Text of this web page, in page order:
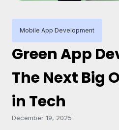
Mobile App Development
Green App
The Next Big
in Tech
December 19, 2025